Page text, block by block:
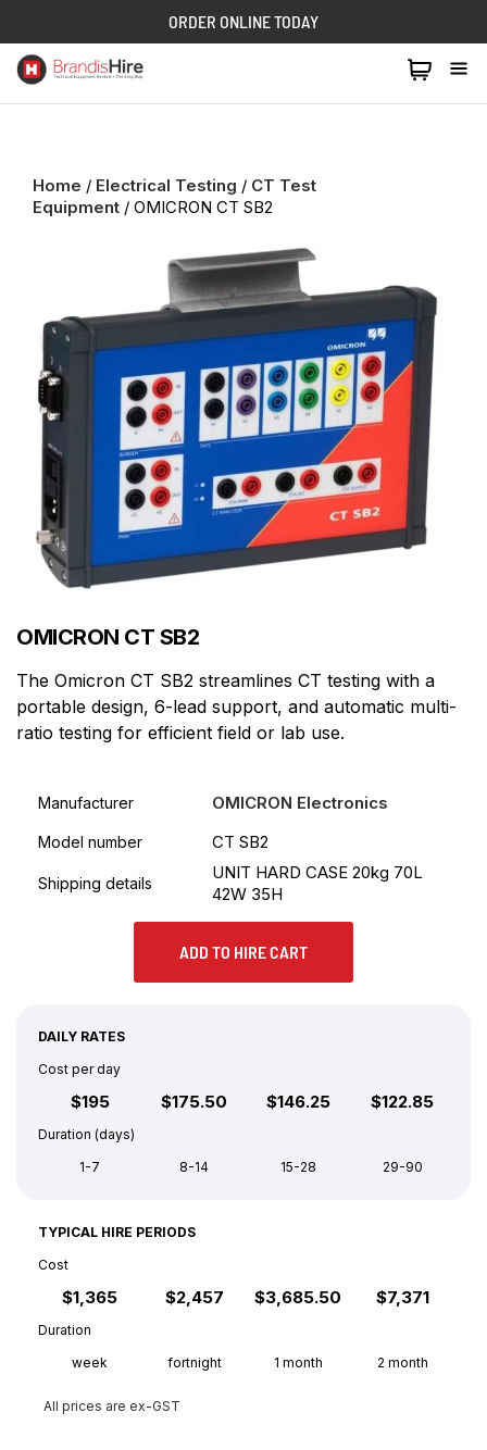
ORDER ONLINE TODAY
Home / Electrical Testing / CT Test
Equipment / OMICRON CT SB2
OMICRON CT SB2
The Omicron CT SB2 streamlines CT testing with a
portable design, 6-lead support, and automatic multi-
ratio testing for efficient field or lab use.
Manufacturer OMICRON Electronics
Model number CT SB2
Shipping details
UNIT HARD CASE 20kg 70L
42W 35H
ADD TO HIRE CART
DAILY RATES
Cost per day
$195 $175.50 $146.25 $122.85
Duration (days)
1-7
8-14 15-28 29-90
TYPICAL HIRE PERIODS
Cost
$1,365 $2,457 $3,685.50 $7,371
Duration
week
fortnight 1 month 2 month
All prices are ex-GST